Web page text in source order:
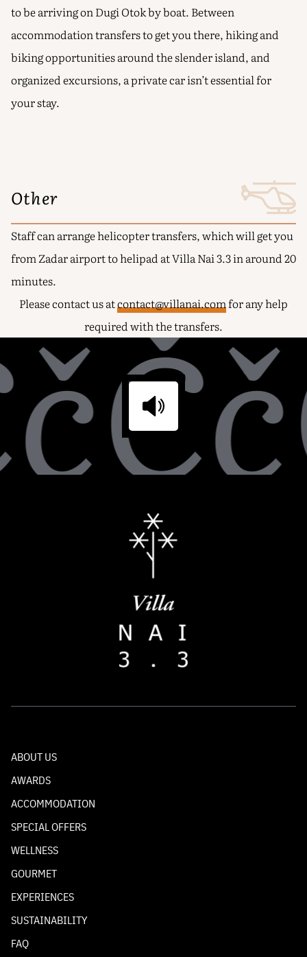
to be arriving on Dugi Otok by boat. Between
accommodation transfers to get you there, hiking and
biking opportunities around the slender island, and
organized excursions, a private car isn’t essential for
your stay.
Other
Staff can arrange helicopter transfers, which will get you
from Zadar airport to helipad at Villa Nai 3.3 in around 20
minutes.
Please contact us atcontact@villanai.comfor any help
required with the transfers.
ABOUT US
AWARDS
ACCOMMODATION
SPECIAL OFFERS
WELLNESS
GOURMET
EXPERIENCES
SUSTAINABILITY
FAQ